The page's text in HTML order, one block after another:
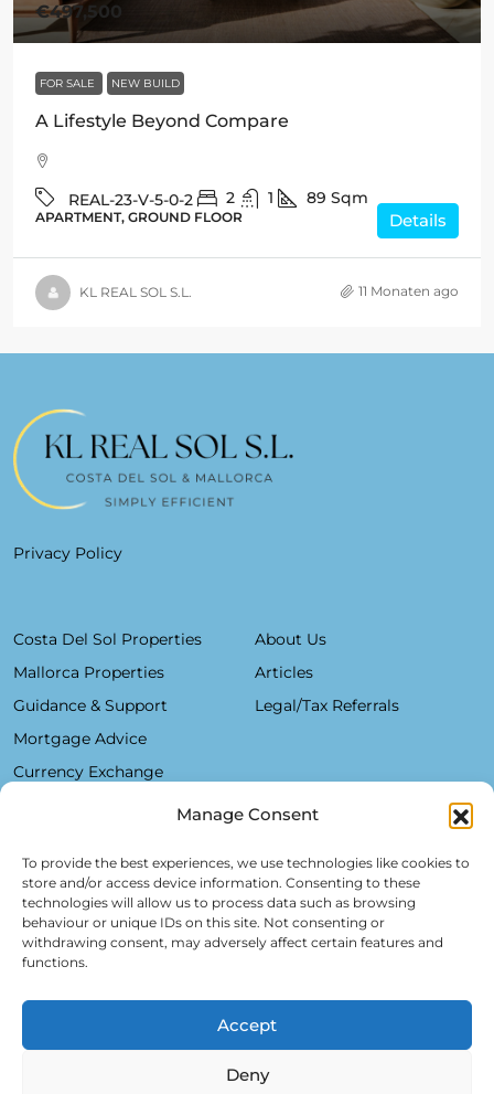
Manage Consent
To provide the best experiences, we use technologies like cookies to
store and/or access device information. Consenting to these
technologies will allow us to process data such as browsing
behaviour or unique IDs on this site. Not consenting or
withdrawing consent, may adversely affect certain features and
functions.
Accept
Deny
€497,500
FOR SALE NEW BUILD
A Lifestyle Beyond Compare
REAL-23-V-5-0-2 2 1 89 Sqm
APARTMENT, GROUND FLOOR Details
KL REAL SOL S.L. 11 Monaten ago
Privacy Policy
Costa Del Sol Properties
Mallorca Properties
Guidance & Support
Mortgage Advice
Currency Exchange
About Us
Articles
Legal/Tax Referrals
Plaza De La Constitución, 7 - 1°B Fuengirola 29640 (Málaga)
Alfred Lex: +34 685 11 22 39
Hartmut Kessel: +49 176 246 052 20
info@realsol.eu